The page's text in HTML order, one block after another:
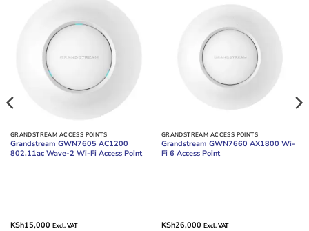
GRANDSTREAM ACCESS POINTS
Grandstream GWN7605 AC1200
802.11ac Wave-2 Wi-Fi Access Point
KSh15,000 Excl. VAT
GRANDSTREAM ACCESS POINTS
Grandstream GWN7660 AX1800 Wi-
Fi 6 Access Point
KSh26,000 Excl. VAT